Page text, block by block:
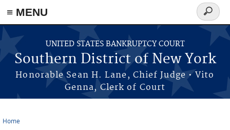
≡ MENU
Skip to main content
UNITED STATES BANKRUPTCY COURT
Southern District of New York
Honorable Sean H. Lane, Chief Judge • Vito
Genna, Clerk of Court
Search
form
Home